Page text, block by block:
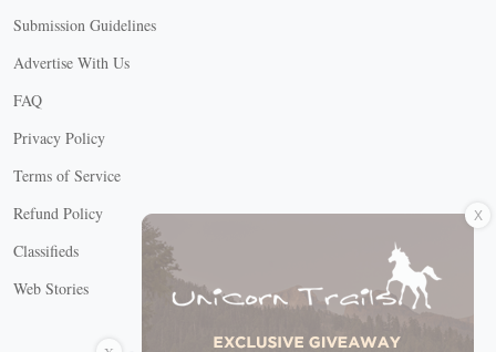
Submission Guidelines
Advertise With Us
FAQ
Privacy Policy
Terms of Service
Refund Policy
Classifieds
Web Stories